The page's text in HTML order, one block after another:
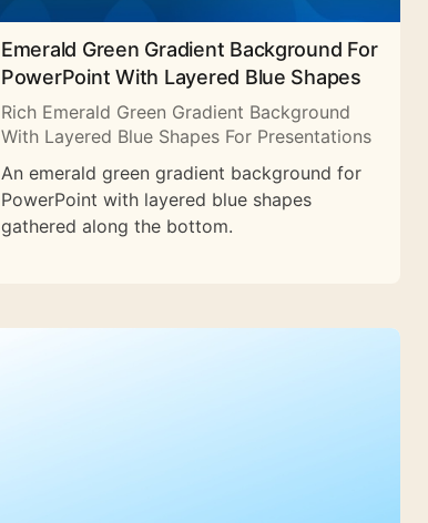
Emerald Green Gradient Background For
PowerPoint With Layered Blue Shapes
Rich Emerald Green Gradient Background
With Layered Blue Shapes For Presentations
An emerald green gradient background for
PowerPoint with layered blue shapes
gathered along the bottom.